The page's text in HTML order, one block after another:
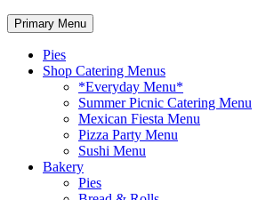
Primary Menu
Pies
Shop Catering Menus
*Everyday Menu*
Summer Picnic Catering Menu
Mexican Fiesta Menu
Pizza Party Menu
Sushi Menu
Bakery
Pies